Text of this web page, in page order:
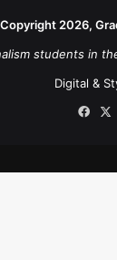
2026,
students in
Digital &
X